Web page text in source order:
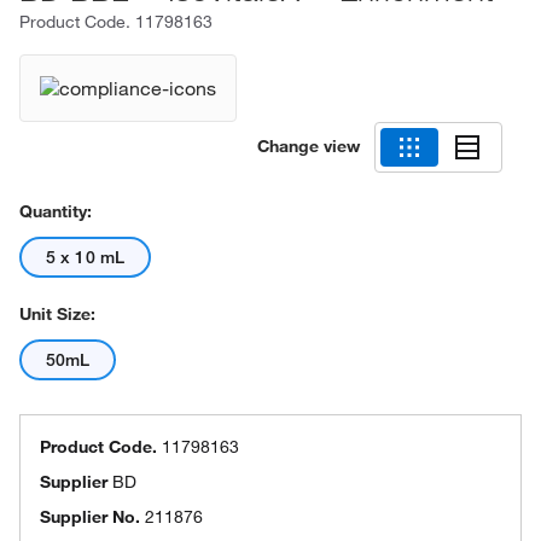
Product Code. 11798163
Change view
Quantity:
5 x 10 mL
Unit Size:
50mL
Product Code. 11798163
Supplier BD
Supplier No. 211876